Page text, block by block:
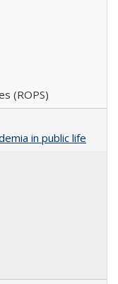
(ROPS)
in public life